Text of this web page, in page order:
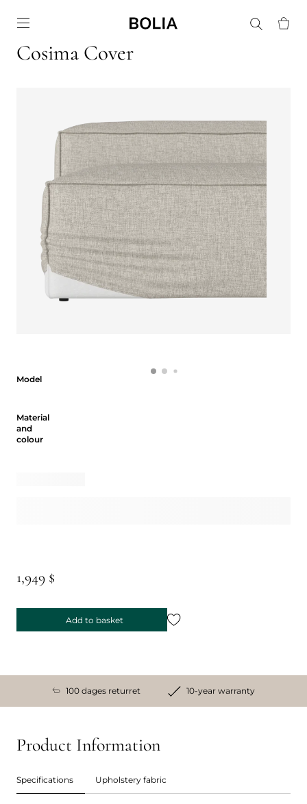
Cosima Cover
Model
Material
and
colour
1,949 $
Add to basket
100 dages returret 10-year warranty
Product Information
Specifications Upholstery fabric